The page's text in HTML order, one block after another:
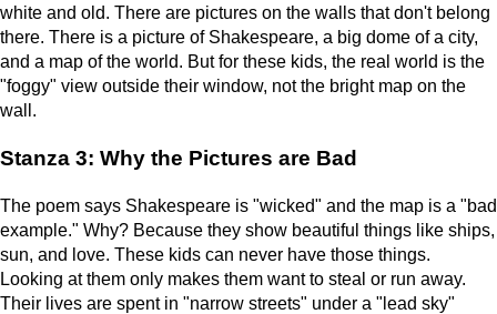
white and old. There are pictures on the walls that don't belong
there. There is a picture of Shakespeare, a big dome of a city,
and a map of the world. But for these kids, the real world is the
"foggy" view outside their window, not the bright map on the
wall.
Stanza 3: Why the Pictures are Bad
The poem says Shakespeare is "wicked" and the map is a "bad
example." Why? Because they show beautiful things like ships,
sun, and love. These kids can never have those things.
Looking at them only makes them want to steal or run away.
Their lives are spent in "narrow streets" under a "lead sky"